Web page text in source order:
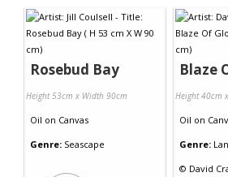
Rosebud Bay
Height 53cm x Width 90cm
Oil on Canvas
Genre: Seascape
Blaze
Height 40cm
Oil on
Genre:
© David